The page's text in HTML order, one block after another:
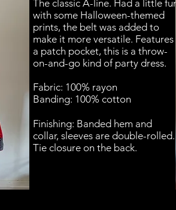
The classic A-line. Had a little fun
with some Halloween-themed
prints, the belt was added to
make it more versatile. Features
a patch pocket, this is a throw-
on-and-go kind of party dress.
Fabric: 100% rayon
Banding: 100% cotton
Finishing: Banded hem and
collar, sleeves are double-rolled.
Tie closure on the back.